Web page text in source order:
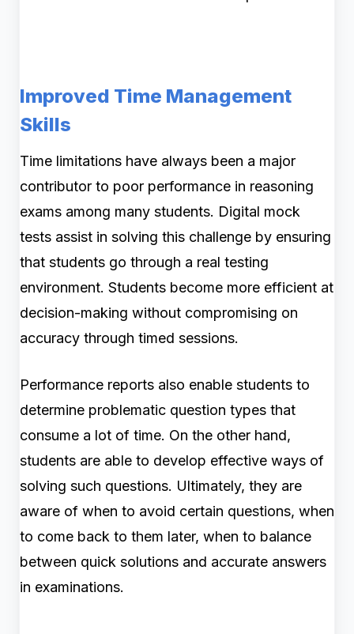
Improved Time Management
Skills
Time limitations have always been a major
contributor to poor performance in reasoning
exams among many students. Digital mock
tests assist in solving this challenge by ensuring
that students go through a real testing
environment. Students become more efficient at
decision-making without compromising on
accuracy through timed sessions.
Performance reports also enable students to
determine problematic question types that
consume a lot of time. On the other hand,
students are able to develop effective ways of
solving such questions. Ultimately, they are
aware of when to avoid certain questions, when
to come back to them later, when to balance
between quick solutions and accurate answers
in examinations.